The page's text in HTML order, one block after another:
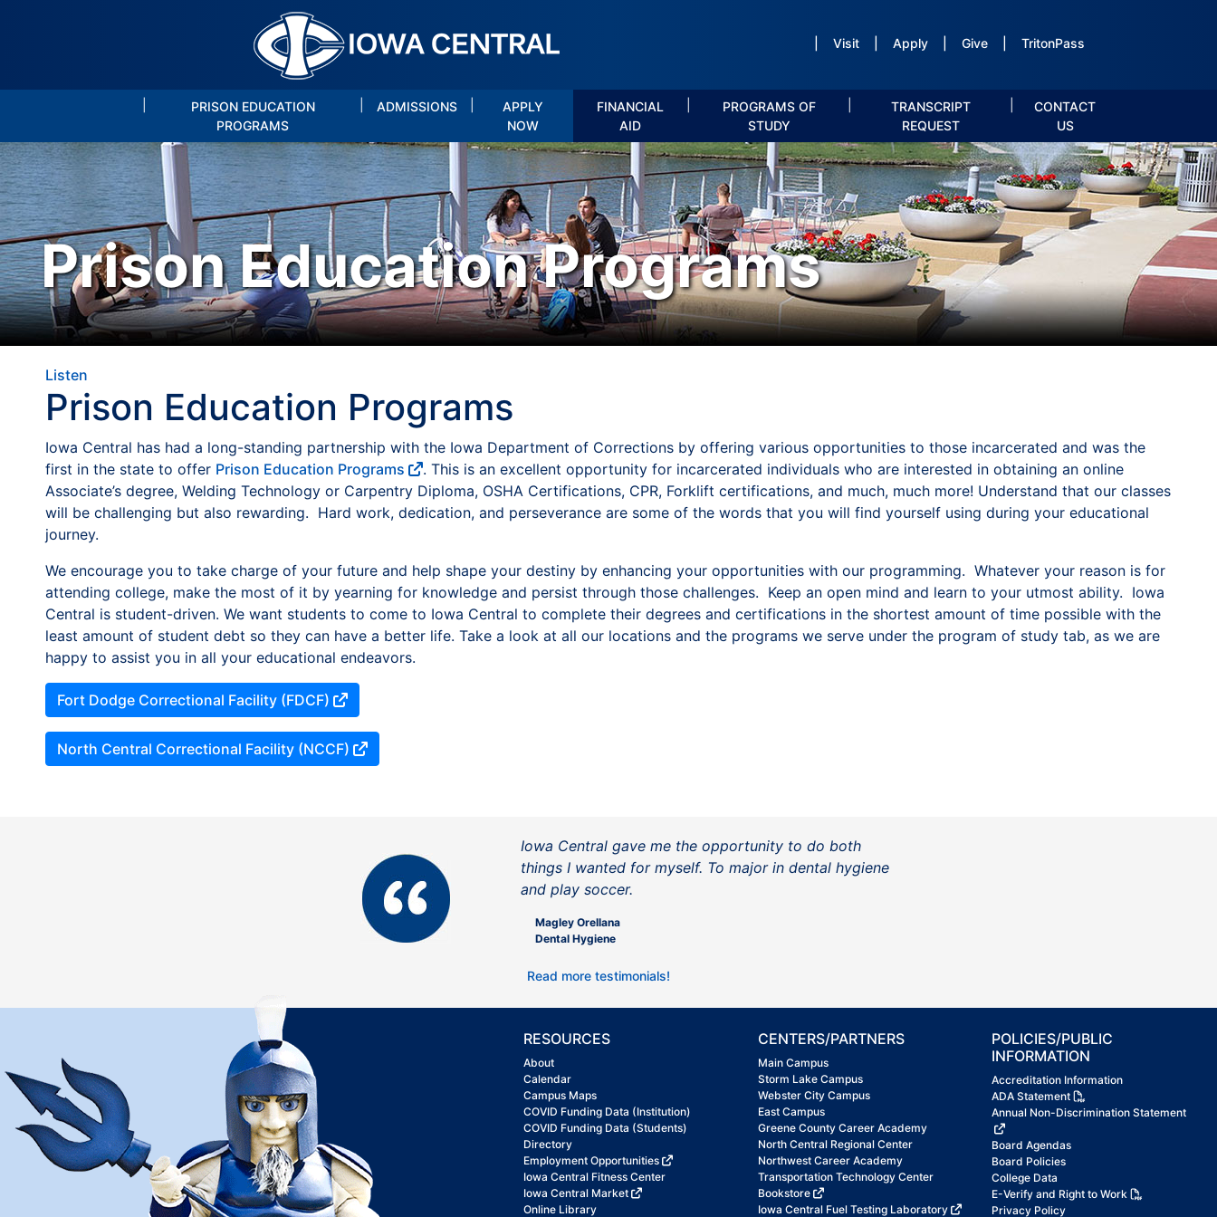
Visit Apply Give TritonPass
PRISON EDUCATION
PROGRAMS
ADMISSIONS
APPLY
NOW
FINANCIAL
AID
PROGRAMS OF
STUDY
TRANSCRIPT
REQUEST
CONTACT
US
Prison Education Programs
Listen
Prison Education Programs
Iowa Central has had a long-standing partnership with the Iowa Department of Corrections by offering various opportunities to those incarcerated and was the
first in the state to offer Prison Education Programs
. This is an excellent opportunity for incarcerated individuals who are interested in obtaining an online
Associate’s degree, Welding Technology or Carpentry Diploma, OSHA Certifications, CPR, Forklift certifications, and much, much more! Understand that our classes
will be challenging but also rewarding. Hard work, dedication, and perseverance are some of the words that you will find yourself using during your educational
journey.
We encourage you to take charge of your future and help shape your destiny by enhancing your opportunities with our programming. Whatever your reason is for
attending college, make the most of it by yearning for knowledge and persist through those challenges. Keep an open mind and learn to your utmost ability. Iowa
Central is student-driven. We want students to come to Iowa Central to complete their degrees and certifications in the shortest amount of time possible with the
least amount of student debt so they can have a better life. Take a look at all our locations and the programs we serve under the program of study tab, as we are
happy to assist you in all your educational endeavors.
Fort Dodge Correctional Facility (FDCF)
North Central Correctional Facility (NCCF)
Iowa Central gave me the opportunity to do both
things I wanted for myself. To major in dental hygiene
and play soccer.
Magley Orellana
Dental Hygiene
Read more testimonials!
RESOURCES
About
Calendar
Campus Maps
COVID Funding Data (Institution)
COVID Funding Data (Students)
Directory
Employment Opportunities
Iowa Central Fitness Center
Iowa Central Market
Online Library
CENTERS/PARTNERS
Main Campus
Storm Lake Campus
Webster City Campus
East Campus
Greene County Career Academy
North Central Regional Center
Northwest Career Academy
Transportation Technology Center
Bookstore
Iowa Central Fuel Testing Laboratory
POLICIES/PUBLIC
INFORMATION
Accreditation Information
ADA Statement
Annual Non-Discrimination Statement
Board Agendas
Board Policies
College Data
E-Verify and Right to Work
Privacy Policy